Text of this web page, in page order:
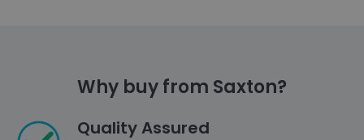
Why buy from Saxton?
Quality Assured